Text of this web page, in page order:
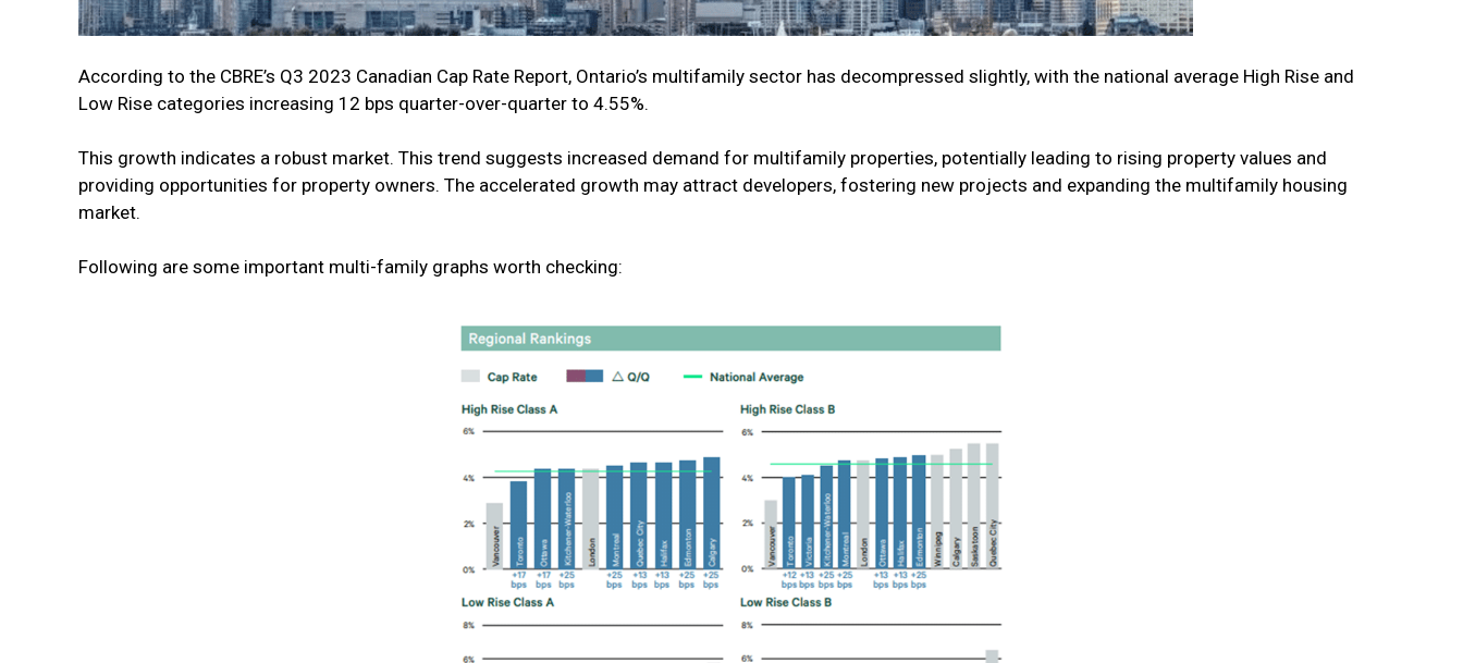
According to the CBRE’s Q3 2023 Canadian Cap Rate Report, Ontario’s multifamily sector has decompressed slightly, with the national average High Rise and
Low Rise categories increasing 12 bps quarter-over-quarter to 4.55%.
This growth indicates a robust market. This trend suggests increased demand for multifamily properties, potentially leading to rising property values and
providing opportunities for property owners. The accelerated growth may attract developers, fostering new projects and expanding the multifamily housing
market.
Following are some important multi-family graphs worth checking: